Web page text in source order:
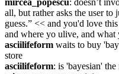
mircea_popescu: doesn’t
all, but rather asks the user to
guess.” << and you'd love
and where yo ulive, and what
asciilifeform waits to buy
store
asciilifeform: is 'bayesian'